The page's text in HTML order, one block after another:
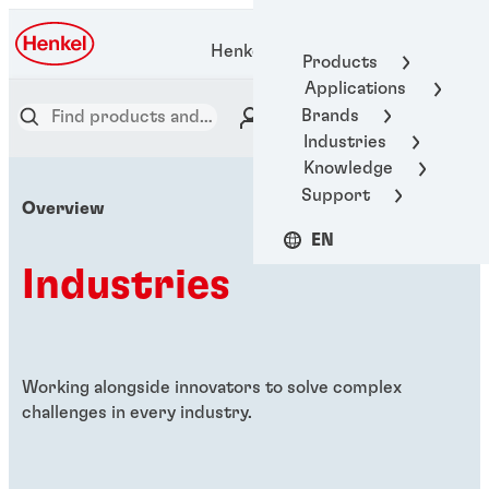
Products
Applications
Brands
Industries
Knowledge
Support
EN
Henkel Adhesive Technologies
Overview
Industries
Working alongside innovators to solve complex
challenges in every industry.